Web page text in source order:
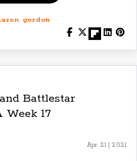
gordon
Battlestar
Week 17
Apr 21 | 2021